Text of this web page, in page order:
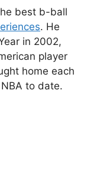
best b-ball
. He
in 2002,
player
home each
to date.